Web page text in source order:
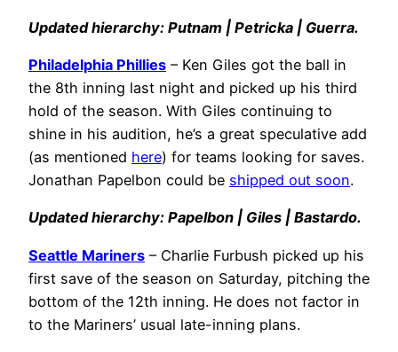
Updated hierarchy: Putnam | Petricka | Guerra.
Philadelphia Phillies – Ken Giles got the ball in
the 8th inning last night and picked up his third
hold of the season. With Giles continuing to
shine in his audition, he’s a great speculative add
(as mentioned here) for teams looking for saves.
Jonathan Papelbon could be shipped out soon.
Updated hierarchy: Papelbon | Giles | Bastardo.
Seattle Mariners – Charlie Furbush picked up his
first save of the season on Saturday, pitching the
bottom of the 12th inning. He does not factor in
to the Mariners’ usual late-inning plans.